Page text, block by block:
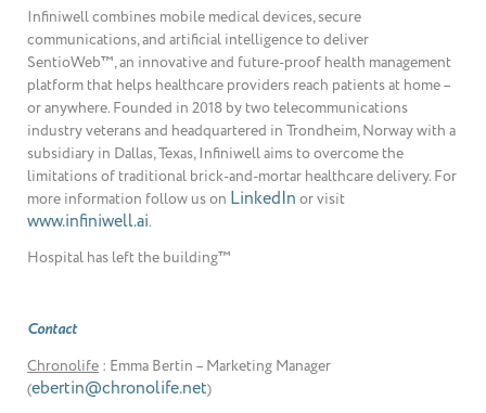
Infiniwell combines mobile medical devices, secure
communications, and artificial intelligence to deliver
SentioWeb™, an innovative and future-proof health management
platform that helps healthcare providers reach patients at home –
or anywhere. Founded in 2018 by two telecommunications
industry veterans and headquartered in Trondheim, Norway with a
subsidiary in Dallas, Texas, Infiniwell aims to overcome the
limitations of traditional brick-and-mortar healthcare delivery. For
more information follow us on LinkedIn or visit
www.infiniwell.ai.
Hospital has left the building™
Contact
Chronolife : Emma Bertin – Marketing Manager
(ebertin@chronolife.net)